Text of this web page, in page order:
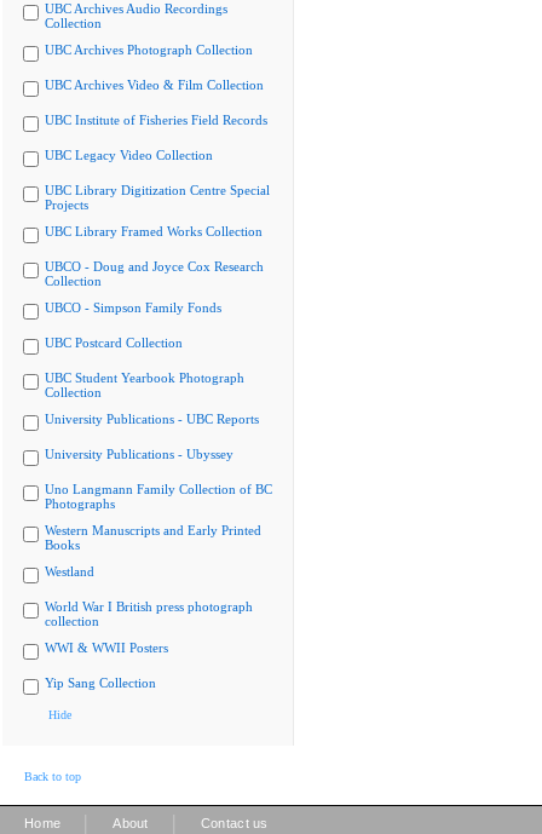
UBC Archives Audio Recordings
Collection
UBC Archives Photograph Collection
UBC Archives Video & Film Collection
UBC Institute of Fisheries Field Records
UBC Legacy Video Collection
UBC Library Digitization Centre Special
Projects
UBC Library Framed Works Collection
UBCO - Doug and Joyce Cox Research
Collection
UBCO - Simpson Family Fonds
UBC Postcard Collection
UBC Student Yearbook Photograph
Collection
University Publications - UBC Reports
University Publications - Ubyssey
Uno Langmann Family Collection of BC
Photographs
Western Manuscripts and Early Printed
Books
Westland
World War I British press photograph
collection
WWI & WWII Posters
Yip Sang Collection
Hide
Back to top
Home About Contact us